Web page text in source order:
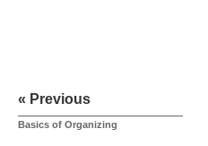
« Previous
Basics of Organizing